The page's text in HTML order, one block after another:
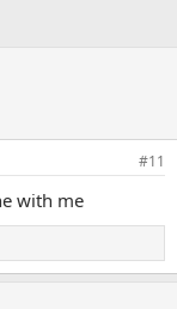
#11
with me